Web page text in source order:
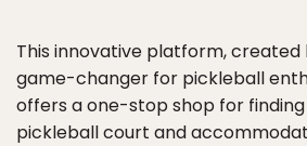
This innovative platform, created
game-changer for pickleball
offers a one-stop shop for
pickleball court and